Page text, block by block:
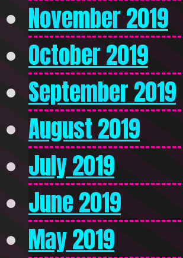
November 2019
October 2019
September 2019
August 2019
July 2019
June 2019
May 2019